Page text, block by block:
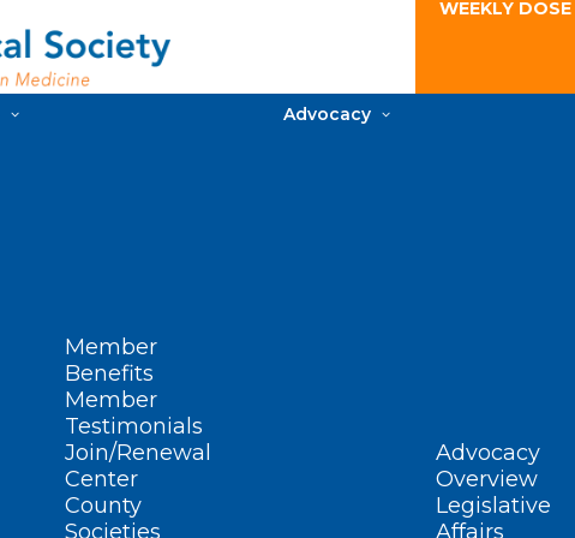
WEEKLY
Member
Benefits
Member
Testimonials
Join/Renewal
Center
County
Societies
Advocacy
Advocacy
Overview
Legislative
Affairs